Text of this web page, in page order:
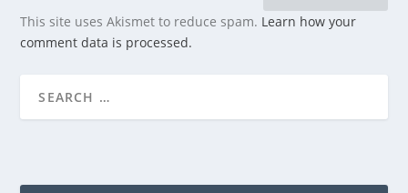
This site uses Akismet to reduce spam. Learn how your
comment data is processed.